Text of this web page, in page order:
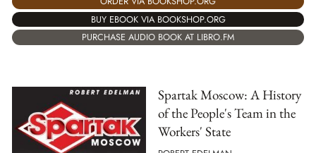
BUY EBOOK VIA BOOKSHOP.ORG
PURCHASE AUDIO BOOK AT LIBRO.FM
Spartak Moscow: A History
of the People's Team in the
Workers' State